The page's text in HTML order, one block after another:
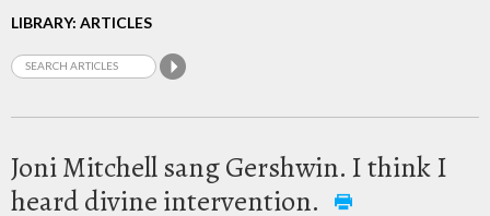
LIBRARY: ARTICLES
Joni Mitchell sang Gershwin. I think I
heard divine intervention.